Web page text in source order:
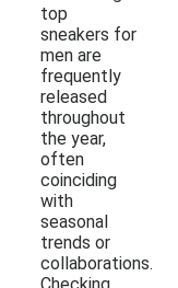
top
sneakers for
men are
frequently
released
throughout
the year,
often
coinciding
with
seasonal
trends or
collaborations.